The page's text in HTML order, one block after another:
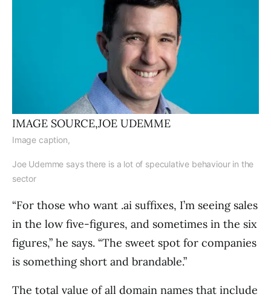
IMAGE SOURCE,JOE UDEMME
Image caption,
Joe Udemme says there is a lot of speculative behaviour in the
sector
“For those who want .ai suffixes, I’m seeing sales
in the low five-figures, and sometimes in the six
figures,” he says. “The sweet spot for companies
is something short and brandable.”
The total value of all domain names that include